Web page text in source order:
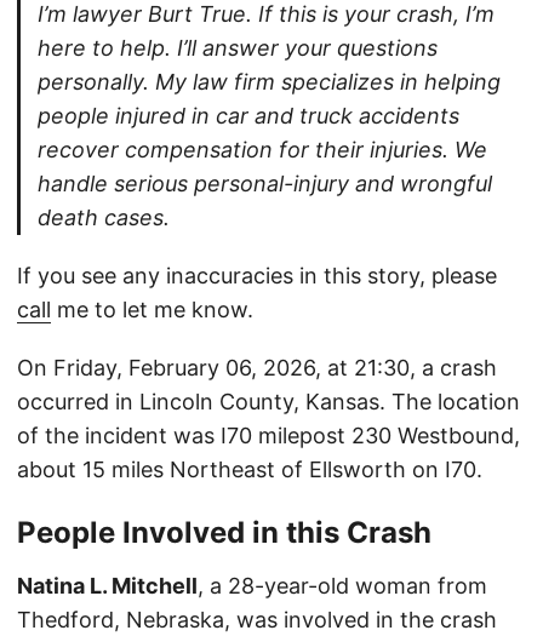
I’m lawyer Burt True. If this is your crash, I’m
here to help. I’ll answer your questions
personally. My law firm specializes in helping
people injured in car and truck accidents
recover compensation for their injuries. We
handle serious personal-injury and wrongful
death cases.
If you see any inaccuracies in this story, please
call me to let me know.
On Friday, February 06, 2026, at 21:30, a crash
occurred in Lincoln County, Kansas. The location
of the incident was I70 milepost 230 Westbound,
about 15 miles Northeast of Ellsworth on I70.
People Involved in this Crash
Natina L. Mitchell, a 28-year-old woman from
Thedford, Nebraska, was involved in the crash